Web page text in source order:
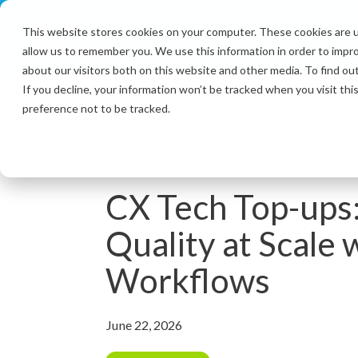
This website stores cookies on your computer. These cookies
allow us to remember you. We use this information in order to
about our visitors both on this website and other media. To find
If you decline, your information won’t be tracked when you visit
preference not to be tracked.
Skip
main
content.
CX Tech Top-
Quality at Scale
Workflows
June 22, 2026